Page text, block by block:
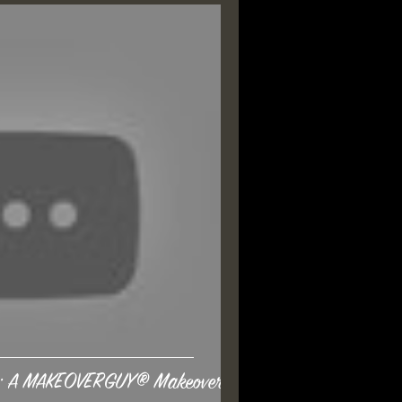
MAKEOVERGUY® Makeover